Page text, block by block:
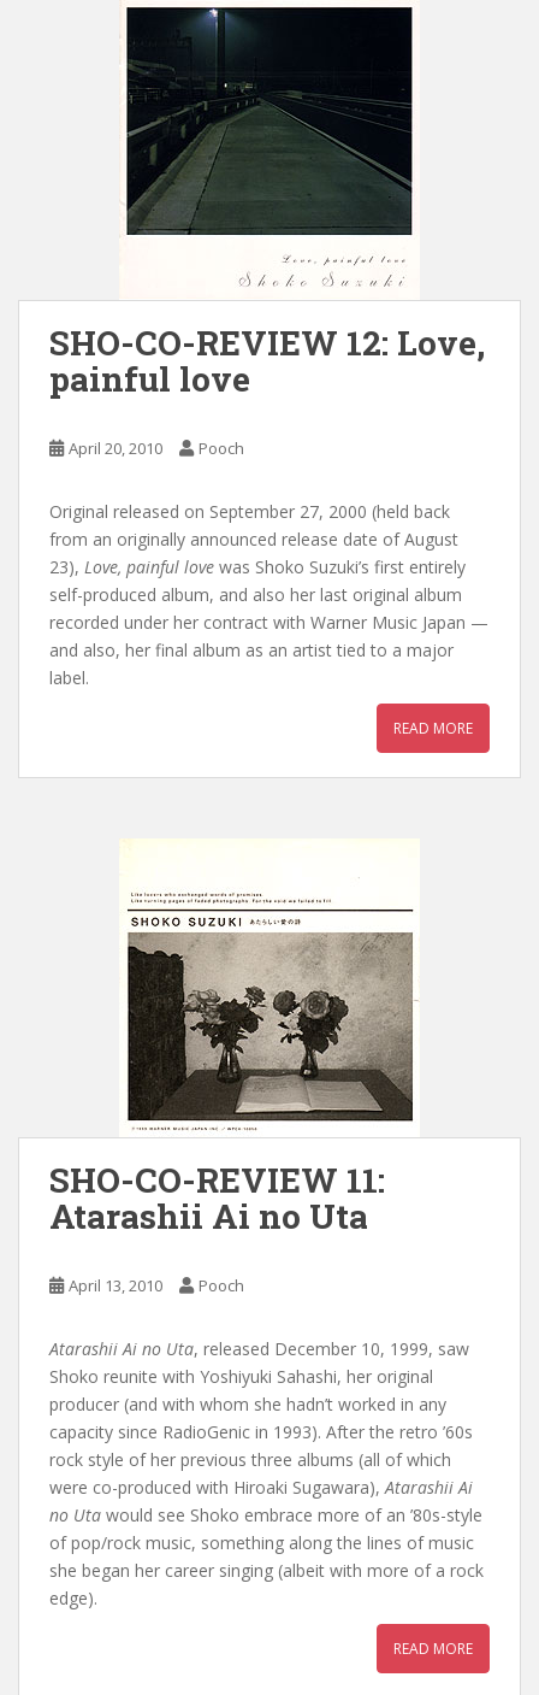
SHO-CO-REVIEW 12: Love,
painful love
April 20, 2010 Pooch
Original released on September 27, 2000 (held back
from an originally announced release date of August
23), Love, painful love was Shoko Suzuki’s first entirely
self-produced album, and also her last original album
recorded under her contract with Warner Music Japan —
and also, her final album as an artist tied to a major
label.
READ MORE
SHO-CO-REVIEW 11:
Atarashii Ai no Uta
April 13, 2010 Pooch
Atarashii Ai no Uta, released December 10, 1999, saw
Shoko reunite with Yoshiyuki Sahashi, her original
producer (and with whom she hadn’t worked in any
capacity since RadioGenic in 1993). After the retro ’60s
rock style of her previous three albums (all of which
were co-produced with Hiroaki Sugawara),Atarashii Ai
no Uta would see Shoko embrace more of an ’80s-style
of pop/rock music, something along the lines of music
she began her career singing (albeit with more of a rock
edge).
READ MORE